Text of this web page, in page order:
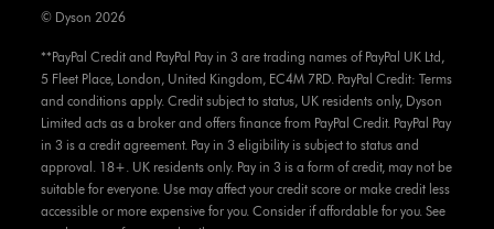
**PayPal Credit and PayPal Pay in 3 are trading names of PayPal UK Ltd,
5 Fleet Place, London, United Kingdom, EC4M 7RD. PayPal Credit: Terms
and conditions apply. Credit subject to status, UK residents only, Dyson
Limited acts as a broker and offers finance from PayPal Credit. PayPal Pay
in 3 is a credit agreement. Pay in 3 eligibility is subject to status and
approval. 18+. UK residents only. Pay in 3 is a form of credit, may not be
suitable for everyone. Use may affect your credit score or make credit less
accessible or more expensive for you. Consider if affordable for you. See
© Dyson 2026